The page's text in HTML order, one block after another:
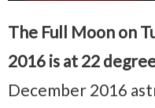
The Full Moon on
2016 is at 22
December 2016